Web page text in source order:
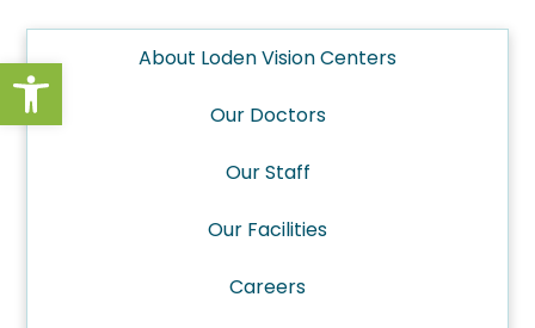
Open toolbarAbout Loden Vision Centers
Our Doctors
Our Staff
Our Facilities
Careers